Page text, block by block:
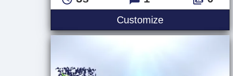
CustomizeQuick Break Title